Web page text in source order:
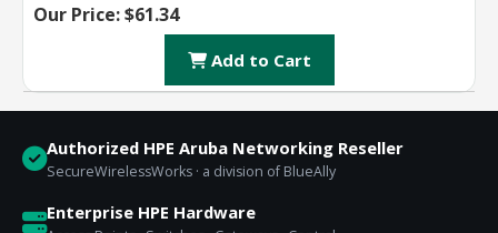
Our Price: $61.34
Add to Cart
Authorized HPE Aruba Networking Reseller
SecureWirelessWorks · a division of BlueAlly
Enterprise HPE Hardware